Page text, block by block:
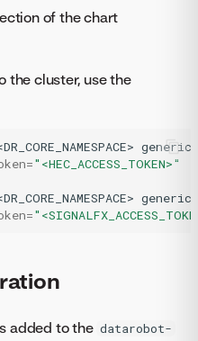
of the chart
the cluster, use the
generic
="<HEC_ACCESS_TOKEN>"
generic
=
added to the datarobot-